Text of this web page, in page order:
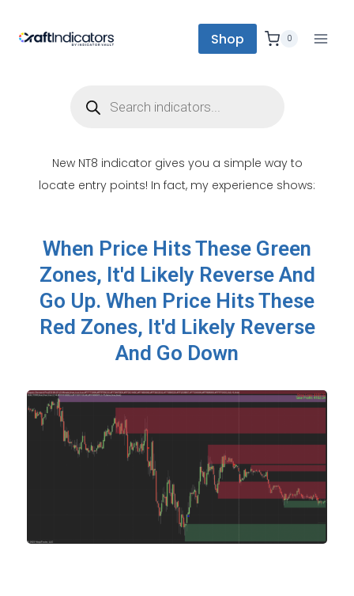
Shop 0
New NT8 indicator gives you a simple way to
locate entry points! In fact, my experience shows:
When Price Hits These Green
Zones, It'd Likely Reverse And
Go Up. When Price Hits These
Red Zones, It'd Likely Reverse
And Go Down